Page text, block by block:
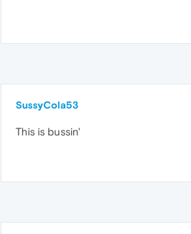
SussyCola53
This is bussin'